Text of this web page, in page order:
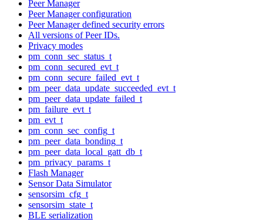
Peer Manager
Peer Manager configuration
Peer Manager defined security errors
All versions of Peer IDs.
Privacy modes
pm_conn_sec_status_t
pm_conn_secured_evt_t
pm_conn_secure_failed_evt_t
pm_peer_data_update_succeeded_evt_t
pm_peer_data_update_failed_t
pm_failure_evt_t
pm_evt_t
pm_conn_sec_config_t
pm_peer_data_bonding_t
pm_peer_data_local_gatt_db_t
pm_privacy_params_t
Flash Manager
Sensor Data Simulator
sensorsim_cfg_t
sensorsim_state_t
BLE serialization